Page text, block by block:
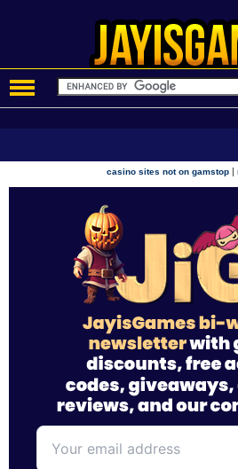
casino sites not on gamstop |